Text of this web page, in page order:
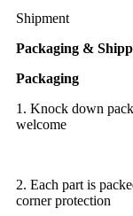
Shipment
Packaging &
Packaging
1. Knock down
welcome
2. Each part is
corner protection